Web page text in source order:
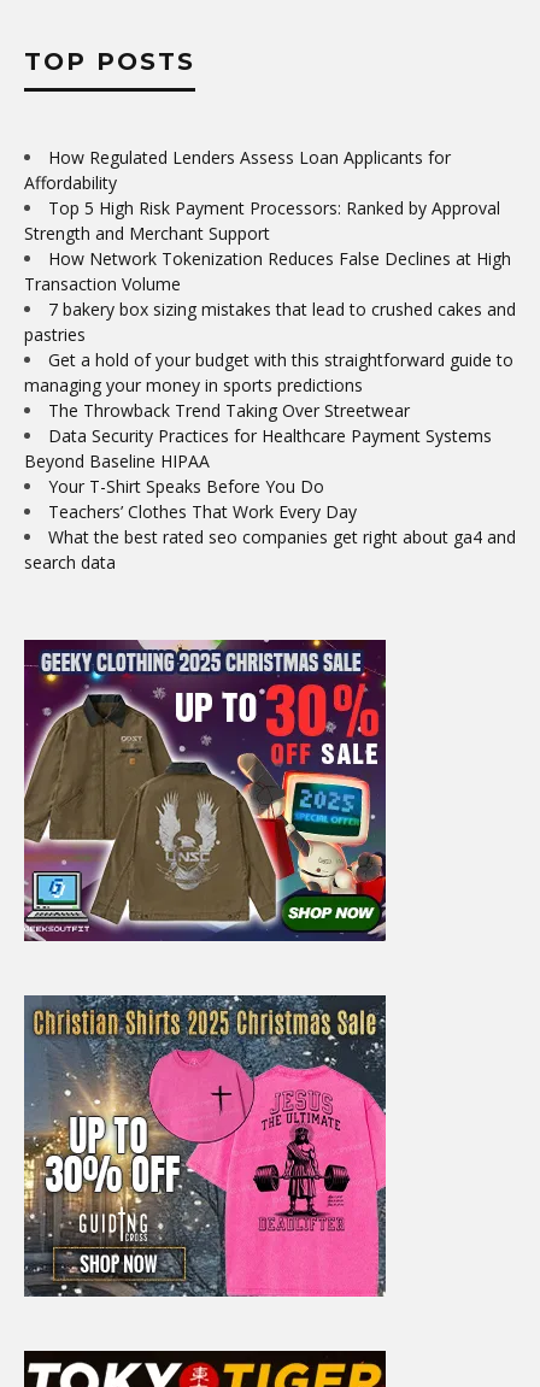
TOP POSTS
How Regulated Lenders Assess Loan Applicants for
Affordability
Top 5 High Risk Payment Processors: Ranked by Approval
Strength and Merchant Support
How Network Tokenization Reduces False Declines at High
Transaction Volume
7 bakery box sizing mistakes that lead to crushed cakes and
pastries
Get a hold of your budget with this straightforward guide to
managing your money in sports predictions
The Throwback Trend Taking Over Streetwear
Data Security Practices for Healthcare Payment Systems
Beyond Baseline HIPAA
Your T-Shirt Speaks Before You Do
Teachers’ Clothes That Work Every Day
What the best rated seo companies get right about ga4 and
search data